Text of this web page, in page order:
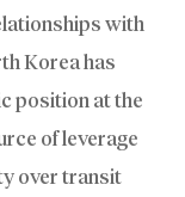
with
Korea has
position at the
of leverage
over transit